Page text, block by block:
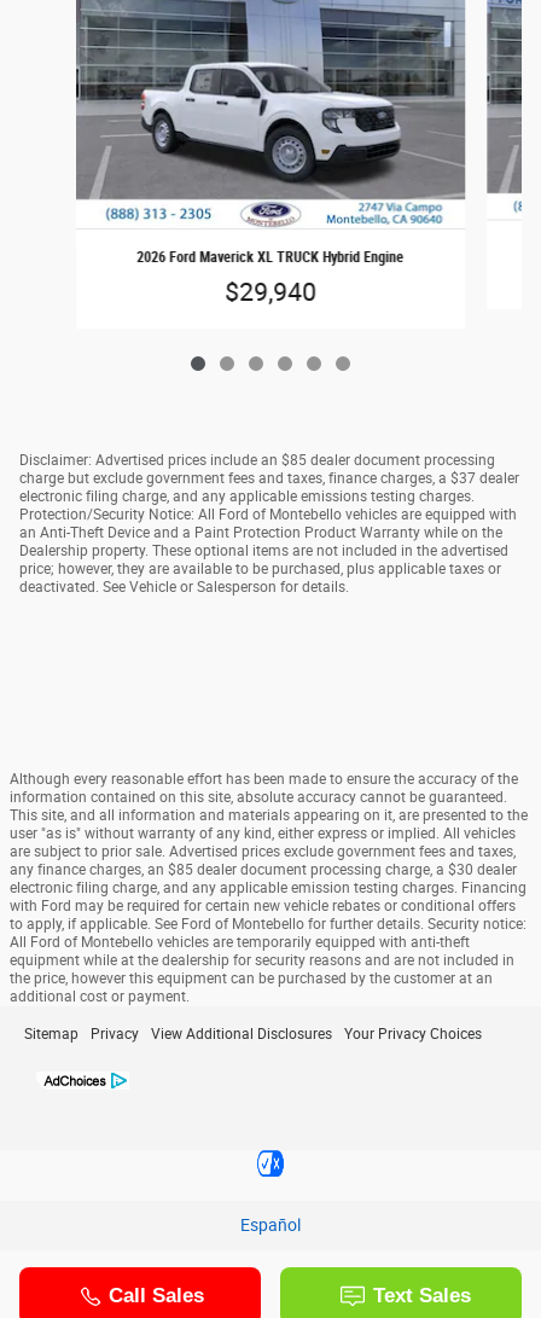
2026 Ford Maverick XL TRUCK Hybrid Engine
$29,940
Disclaimer: Advertised prices include an $85 dealer document processing
charge but exclude government fees and taxes, finance charges, a $37 dealer
electronic filing charge, and any applicable emissions testing charges.
Protection/Security Notice: All Ford of Montebello vehicles are equipped with
an Anti-Theft Device and a Paint Protection Product Warranty while on the
Dealership property. These optional items are not included in the advertised
price; however, they are available to be purchased, plus applicable taxes or
deactivated. See Vehicle or Salesperson for details.
Although every reasonable effort has been made to ensure the accuracy of the
information contained on this site, absolute accuracy cannot be guaranteed.
This site, and all information and materials appearing on it, are presented to the
user "as is" without warranty of any kind, either express or implied. All vehicles
are subject to prior sale. Advertised prices exclude government fees and taxes,
any finance charges, an $85 dealer document processing charge, a $30 dealer
electronic filing charge, and any applicable emission testing charges. Financing
with Ford may be required for certain new vehicle rebates or conditional offers
to apply, if applicable. See Ford of Montebello for further details. Security notice:
All Ford of Montebello vehicles are temporarily equipped with anti-theft
equipment while at the dealership for security reasons and are not included in
the price, however this equipment can be purchased by the customer at an
additional cost or payment.
Sitemap Privacy View Additional Disclosures Your Privacy Choices
Español